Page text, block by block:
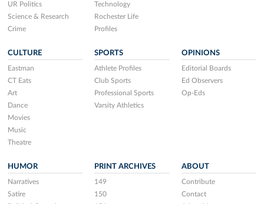
UR Politics
Science & Research
Crime
Technology
Rochester Life
Profiles
CULTURE
Eastman
CT Eats
Art
Dance
Movies
Music
Theatre
SPORTS
Athlete Profiles
Club Sports
Professional Sports
Varsity Athletics
OPINIONS
Editorial Boards
Ed Observers
Op-Eds
HUMOR
Narratives
Satire
PRINT ARCHIVES
149
150
ABOUT
Contribute
Contact